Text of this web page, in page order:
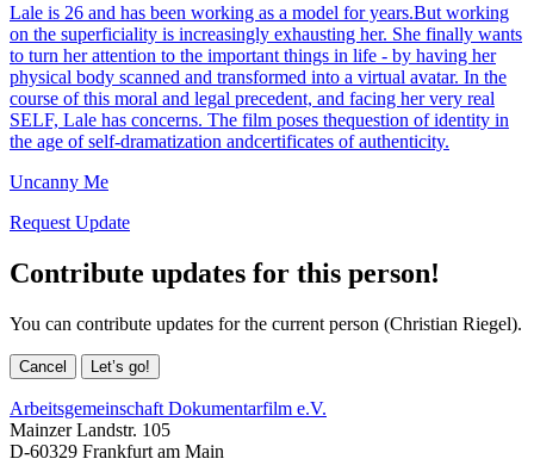
Lale is 26 and has been working as a model for years.But working
on the superficiality is increasingly exhausting her. She finally wants
to turn her attention to the important things in life - by having her
physical body scanned and transformed into a virtual avatar. In the
course of this moral and legal precedent, and facing her very real
SELF, Lale has concerns. The film poses thequestion of identity in
the age of self-dramatization andcertificates of authenticity.
Uncanny Me
Request Update
Contribute updates for this person!
You can contribute updates for the current person (Christian Riegel).
Cancel Let’s go!
Arbeitsgemeinschaft Dokumentarfilm e.V.
Mainzer Landstr. 105
D-60329 Frankfurt am Main